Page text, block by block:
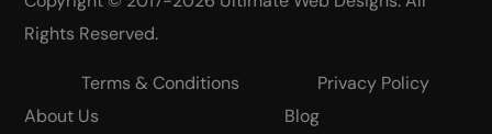
Rights Reserved.
Terms & Conditions
Privacy Policy
About Us
Blog